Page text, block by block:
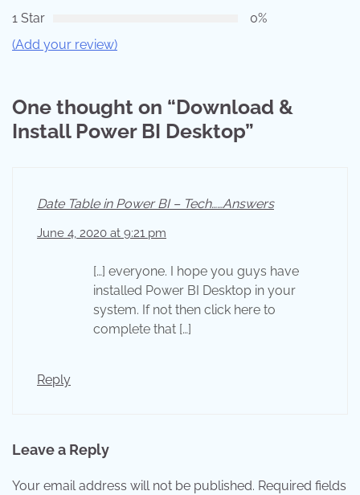
1 Star
0%
(Add your review)
One thought on “Download &
Install Power BI Desktop”
Date Table in Power BI – Tech……Answers
June 4, 2020 at 9:21 pm
[…] everyone. I hope you guys have
installed Power BI Desktop in your
system. If not then click here to
complete that […]
Reply
Leave a Reply
Your email address will not be published. Required fields